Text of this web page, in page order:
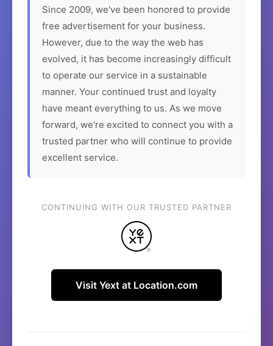
Since 2009, we've been honored to provide
free advertisement for your business.
However, due to the way the web has
evolved, it has become increasingly difficult
to operate our service in a sustainable
manner. Your continued trust and loyalty
have meant everything to us. As we move
forward, we're excited to connect you with a
trusted partner who will continue to provide
excellent service.
CONTINUING WITH OUR TRUSTED PARTNER
Visit Yext at Location.com